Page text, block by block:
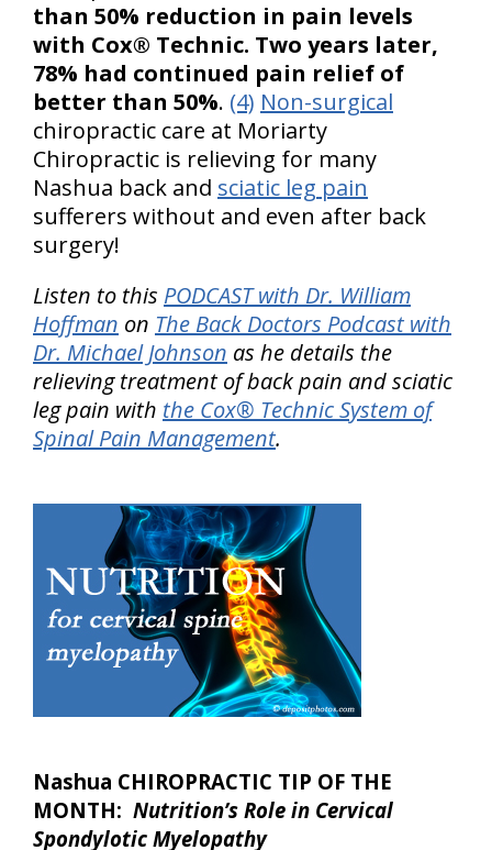
than 50% reduction in pain levels
with Cox® Technic. Two years later,
78% had continued pain relief of
better than 50%. (4) Non-surgical
chiropractic care at Moriarty
Chiropractic is relieving for many
Nashua back and sciatic leg pain
sufferers without and even after back
surgery!
Listen to this PODCAST with Dr. William
Hoffman on The Back Doctors Podcast with
Dr. Michael Johnson as he details the
relieving treatment of back pain and sciatic
leg pain with the Cox® Technic System of
Spinal Pain Management.
Nashua CHIROPRACTIC TIP OF THE
MONTH: Nutrition’s Role in Cervical
Spondylotic Myelopathy